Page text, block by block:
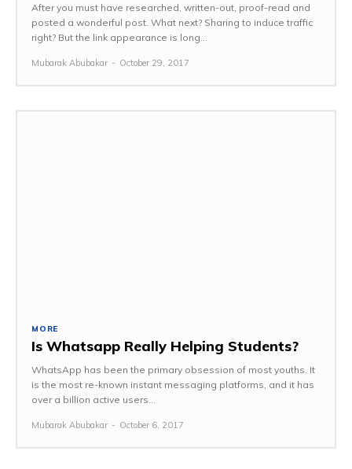
After you must have researched, written-out, proof-read and
posted a wonderful post. What next? Sharing to induce traffic
right? But the link appearance is long...
Mubarak Abubakar - October 29, 2017
MORE
Is Whatsapp Really Helping Students?
WhatsApp has been the primary obsession of most youths. It
is the most re-known instant messaging platforms, and it has
over a billion active users...
Mubarak Abubakar - October 6, 2017